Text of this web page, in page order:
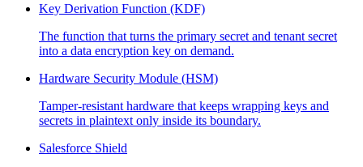
Key Derivation Function (KDF)
The function that turns the primary secret and tenant secret
into a data encryption key on demand.
Hardware Security Module (HSM)
Tamper-resistant hardware that keeps wrapping keys and
secrets in plaintext only inside its boundary.
Salesforce Shield